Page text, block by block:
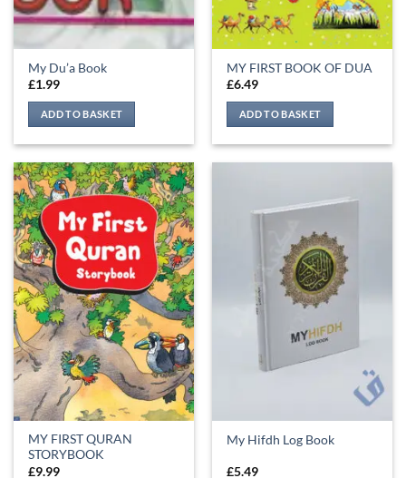
My Du’a Book
£1.99
ADD TO BASKET
MY FIRST BOOK OF DUA
£6.49
ADD TO BASKET
MY FIRST QURAN
STORYBOOK
£9.99
My Hifdh Log Book
£5.49